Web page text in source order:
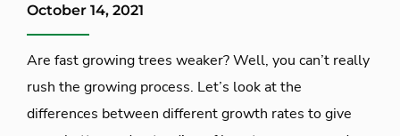
October 14, 2021
Are fast growing trees weaker? Well, you can’t really
rush the growing process. Let’s look at the
differences between different growth rates to give